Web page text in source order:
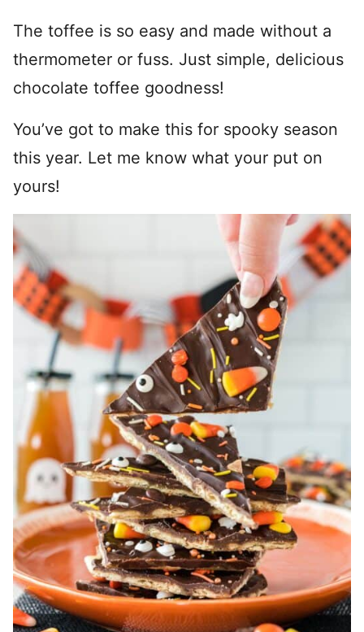
The toffee is so easy and made without a
thermometer or fuss. Just simple, delicious
chocolate toffee goodness!
You’ve got to make this for spooky season
this year. Let me know what your put on
yours!